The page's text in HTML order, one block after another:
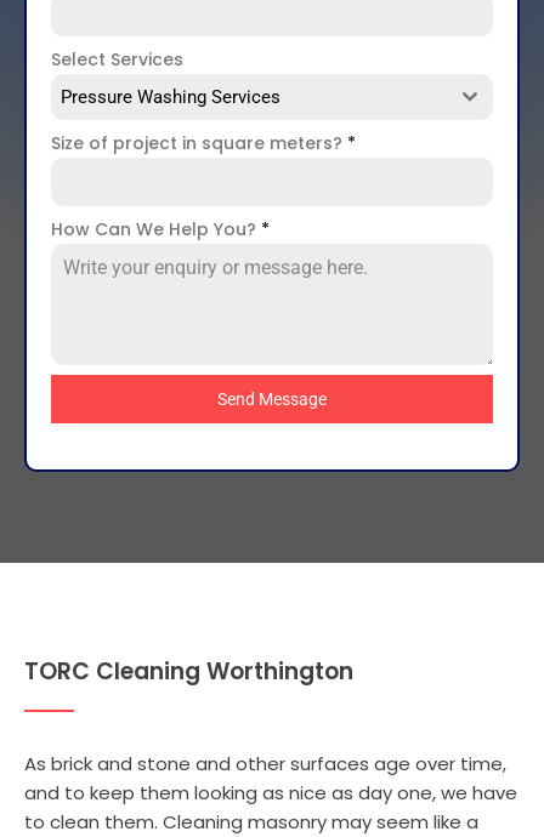
Select Services
Pressure Washing Services
Size of project in square meters? *
How Can We Help You? *
Send Message
TORC Cleaning Worthington
As brick and stone and other surfaces age over time,
and to keep them looking as nice as day one, we have
to clean them. Cleaning masonry may seem like a